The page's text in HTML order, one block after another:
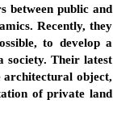
between public and
Recently, they
to develop a
society. Their latest
architectural object,
of private land